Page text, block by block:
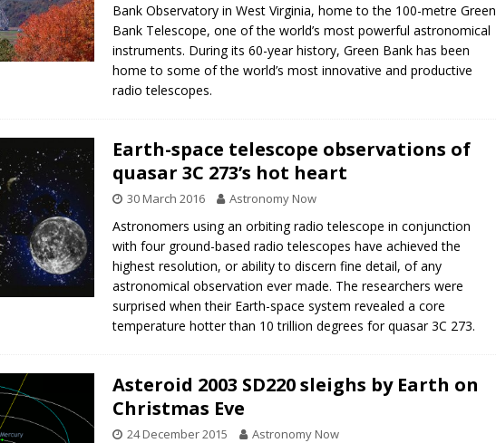
Bank Observatory in West Virginia, home to the 100-metre Green
Bank Telescope, one of the world’s most powerful astronomical
instruments. During its 60-year history, Green Bank has been
home to some of the world’s most innovative and productive
radio telescopes.
Earth-space telescope observations of
quasar 3C 273’s hot heart
30 March 2016 Astronomy Now
Astronomers using an orbiting radio telescope in conjunction
with four ground-based radio telescopes have achieved the
highest resolution, or ability to discern fine detail, of any
astronomical observation ever made. The researchers were
surprised when their Earth-space system revealed a core
temperature hotter than 10 trillion degrees for quasar 3C 273.
Asteroid 2003 SD220 sleighs by Earth on
Christmas Eve
24 December 2015 Astronomy Now